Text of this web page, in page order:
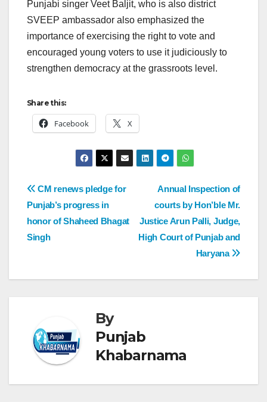
Punjabi singer Veet Baljit, who is also district
SVEEP ambassador also emphasized the
importance of exercising the right to vote and
encouraged young voters to use it judiciously to
strengthen democracy at the grassroots level.
Share this:
Facebook X
Annual Inspection of
courts by Hon’ble Mr.
Justice Arun Palli, Judge,
High Court of Punjab and
Haryana
CM renews pledge for
Punjab’s progress in
honor of Shaheed Bhagat
Singh
By
Punjab
Khabarnama